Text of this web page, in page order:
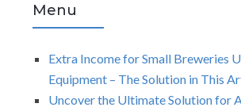
Menu
Extra Income for Small Breweries
Equipment – The Solution in This
Uncover the Ultimate Solution for